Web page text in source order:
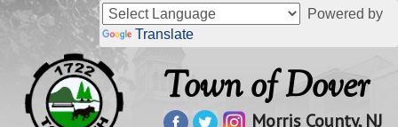
Powered by
Translate
Town of Dover
Morris County, NJ